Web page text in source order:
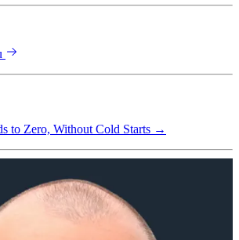
to Zero, Without Cold Starts →